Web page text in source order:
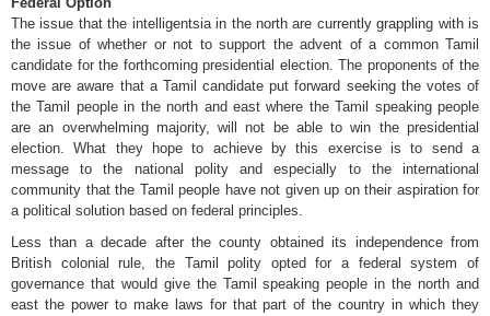
The issue that the intelligentsia in the north are currently grappling with is
the issue of whether or not to support the advent of a common Tamil
candidate for the forthcoming presidential election. The proponents of the
move are aware that a Tamil candidate put forward seeking the votes of
the Tamil people in the north and east where the Tamil speaking people
are an overwhelming majority, will not be able to win the presidential
election. What they hope to achieve by this exercise is to send a
message to the national polity and especially to the international
community that the Tamil people have not given up on their aspiration for
a political solution based on federal principles.
Less than a decade after the county obtained its independence from
British colonial rule, the Tamil polity opted for a federal system of
governance that would give the Tamil speaking people in the north and
east the power to make laws for that part of the country in which they